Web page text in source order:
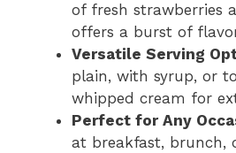
of fresh strawberries
offers a burst of
Versatile Serving
plain, with syrup, or
whipped cream for
Perfect for Any
at breakfast, brunch,